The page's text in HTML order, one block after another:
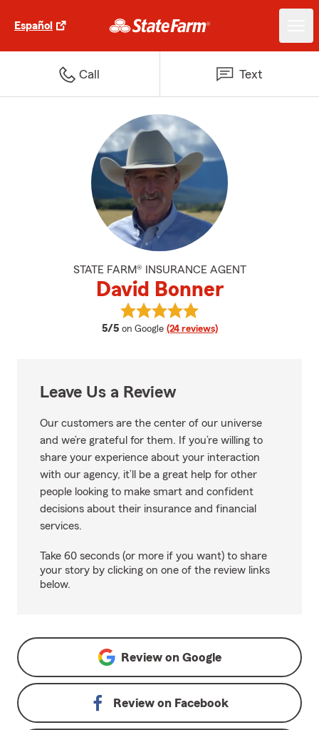
Español
Call Text
STATE FARM® INSURANCE AGENT
David Bonner
5/5 average rating
on Google (24 reviews)
View David Bonner's reviews on
Leave Us a Review
Our customers are the center of our universe
and we’re grateful for them. If you’re willing to
share your experience about your interaction
with our agency, it’ll be a great help for other
people looking to make smart and confident
decisions about their insurance and financial
services.
Take 60 seconds (or more if you want) to share
your story by clicking on one of the review links
below.
Review on Google
Review on Facebook